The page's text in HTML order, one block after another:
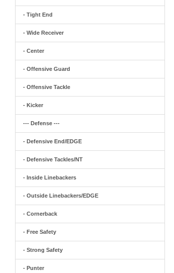
- Tight End
- Wide Receiver
- Center
- Offensive Guard
- Offensive Tackle
- Kicker
--- Defense ---
- Defensive End/EDGE
- Defensive Tackles/NT
- Inside Linebackers
- Outside Linebackers/EDGE
- Cornerback
- Free Safety
- Strong Safety
- Punter